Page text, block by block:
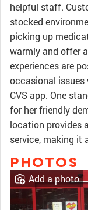
helpful staff.
stocked
picking up
warmly and offer
experiences are
occasional
CVS app. One
for her friendly
location provides
service, making it
PHOTOS
Add a photo